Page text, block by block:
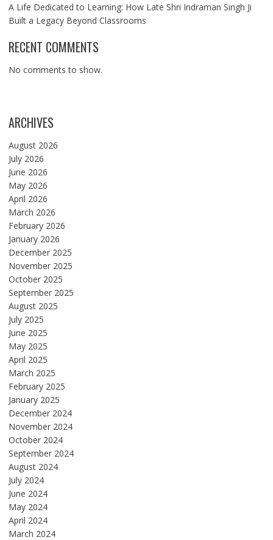
A Life Dedicated to Learning: How Late Shri Indraman Singh Ji
Built a Legacy Beyond Classrooms
RECENT COMMENTS
No comments to show.
ARCHIVES
August 2026
July 2026
June 2026
May 2026
April 2026
March 2026
February 2026
January 2026
December 2025
November 2025
October 2025
September 2025
August 2025
July 2025
June 2025
May 2025
April 2025
March 2025
February 2025
January 2025
December 2024
November 2024
October 2024
September 2024
August 2024
July 2024
June 2024
May 2024
April 2024
March 2024